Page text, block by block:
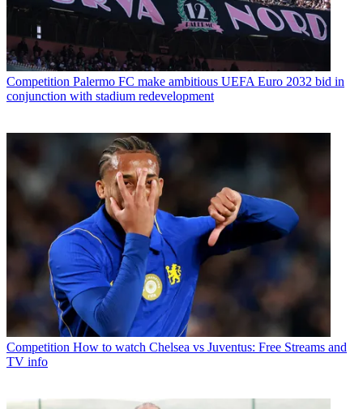
Competition Palermo FC make ambitious UEFA Euro 2032 bid in
conjunction with stadium redevelopment
Competition How to watch Chelsea vs Juventus: Free Streams and
TV info